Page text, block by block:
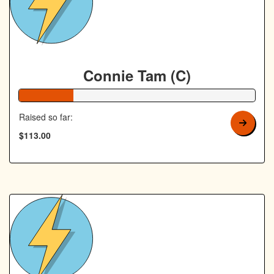
Connie Tam (C)
Raised so far:
$113.00